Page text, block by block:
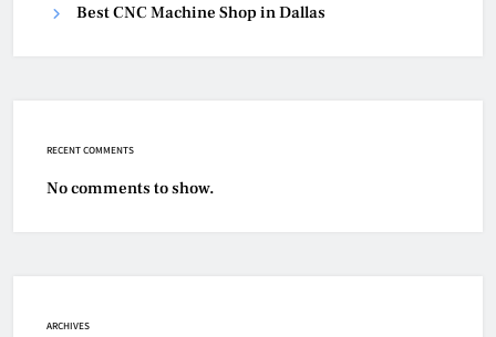
Best CNC Machine Shop in Dallas
RECENT COMMENTS
No comments to show.
ARCHIVES